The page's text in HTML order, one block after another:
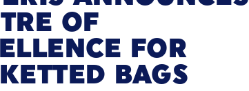
OF
FOR
BAGS